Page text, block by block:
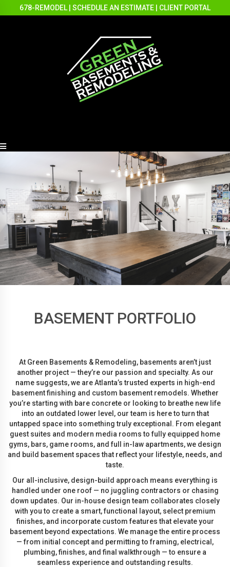
678-REMODEL SCHEDULE AN ESTIMATE CLIENT PORTAL
BASEMENT PORTFOLIO
At Green Basements & Remodeling, basements aren’t just
another project — they’re our passion and specialty. As our
name suggests, we are Atlanta’s trusted experts in high-end
basement finishing and custom basement remodels. Whether
you’re starting with bare concrete or looking to breathe new life
into an outdated lower level, our team is here to turn that
untapped space into something truly exceptional. From elegant
guest suites and modern media rooms to fully equipped home
gyms, bars, game rooms, and full in-law apartments, we design
and build basement spaces that reflect your lifestyle, needs, and
taste.
Our all-inclusive, design-build approach means everything is
handled under one roof — no juggling contractors or chasing
down updates. Our in-house design team collaborates closely
with you to create a smart, functional layout, select premium
finishes, and incorporate custom features that elevate your
basement beyond expectations. We manage the entire process
— from initial concept and permitting to framing, electrical,
plumbing, finishes, and final walkthrough — to ensure a
seamless experience and outstanding results.